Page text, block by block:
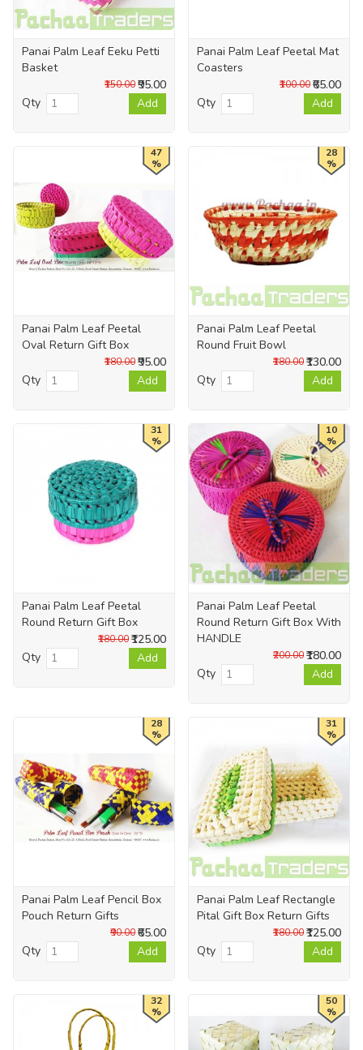
Panai Palm Leaf Eeku Petti
Basket
₹95.00
₹150.00
Qty Add
Panai Palm Leaf Peetal Mat
Coasters
₹65.00
₹100.00
Qty Add
47
%
Panai Palm Leaf Peetal
Oval Return Gift Box
₹95.00
₹180.00
Qty Add
28
%
Panai Palm Leaf Peetal
Round Fruit Bowl
₹130.00
₹180.00
Qty Add
31
%
Panai Palm Leaf Peetal
Round Return Gift Box
₹125.00
₹180.00
Qty Add
10
%
Panai Palm Leaf Peetal
Round Return Gift Box With
HANDLE
₹180.00
₹200.00
Qty Add
28
%
Panai Palm Leaf Pencil Box
Pouch Return Gifts
₹65.00
₹90.00
Qty Add
31
%
Panai Palm Leaf Rectangle
Pital Gift Box Return Gifts
₹125.00
₹180.00
Qty Add
32
%
50
%